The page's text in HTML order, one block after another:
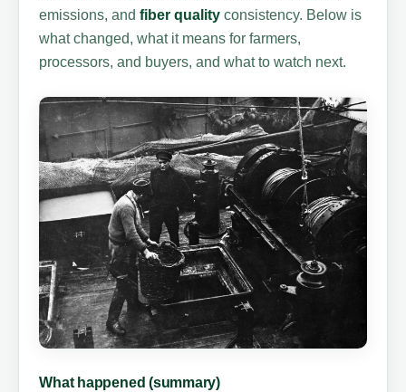
emissions, andfiber quality consistency. Below is
what changed, what it means for farmers,
processors, and buyers, and what to watch next.
What happened (summary)